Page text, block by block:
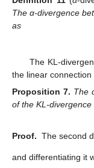
The α-divergence
as
The KL-
the linear connection
Proposition 7. The
of the KL-
Proof. The second
and differentiating it